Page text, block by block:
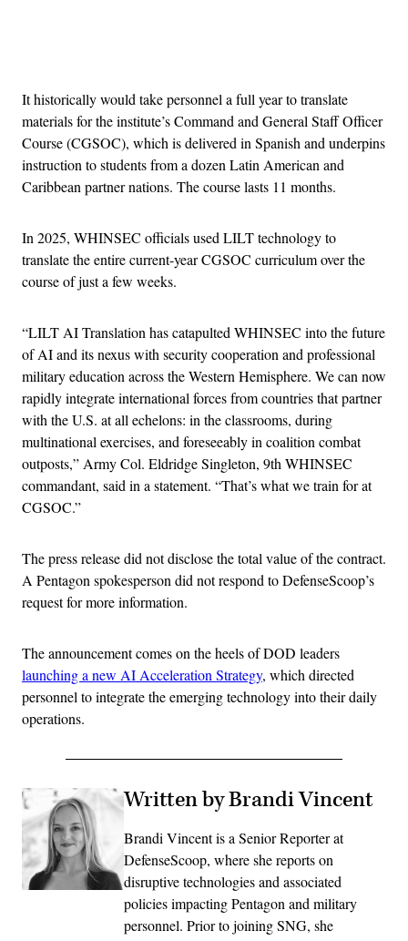
It historically would take personnel a full year to translate
materials for the institute’s Command and General Staff Officer
Course (CGSOC), which is delivered in Spanish and underpins
instruction to students from a dozen Latin American and
Caribbean partner nations. The course lasts 11 months.
In 2025, WHINSEC officials used LILT technology to
translate the entire current-year CGSOC curriculum over the
course of just a few weeks.
“LILT AI Translation has catapulted WHINSEC into the future
of AI and its nexus with security cooperation and professional
military education across the Western Hemisphere. We can now
rapidly integrate international forces from countries that partner
with the U.S. at all echelons: in the classrooms, during
multinational exercises, and foreseeably in coalition combat
outposts,” Army Col. Eldridge Singleton, 9th WHINSEC
commandant, said in a statement. “That’s what we train for at
CGSOC.”
The press release did not disclose the total value of the contract.
A Pentagon spokesperson did not respond to DefenseScoop’s
request for more information.
The announcement comes on the heels of DOD leaders
launching a new AI Acceleration Strategy, which directed
personnel to integrate the emerging technology into their daily
operations.
Written by Brandi Vincent
Brandi Vincent is a Senior Reporter at
DefenseScoop, where she reports on
disruptive technologies and associated
policies impacting Pentagon and military
personnel. Prior to joining SNG, she